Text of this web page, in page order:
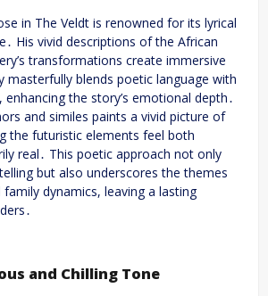
in The Veldt is renowned for its lyrical
His vivid descriptions of the African
transformations create immersive
masterfully blends poetic language with
enhancing the story’s emotional depth․
and similes paints a vivid picture of
the futuristic elements feel both
real․ This poetic approach not only
but also underscores the themes
dynamics, leaving a lasting
and Chilling Tone